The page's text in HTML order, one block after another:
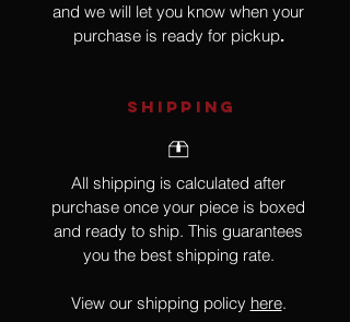
and we will let you know when your
purchase is ready for pickup.
SHIPPING
All shipping is calculated after
purchase once your piece is boxed
and ready to ship. This guarantees
you the best shipping rate.
View our shipping policy here.